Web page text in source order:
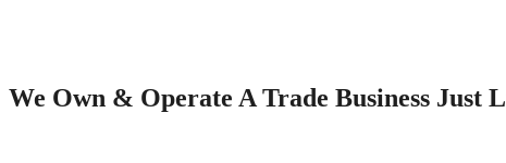
We Own & Operate A Trade Business Just